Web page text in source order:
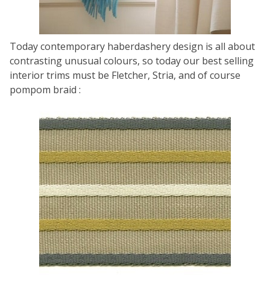
Today contemporary haberdashery design is all about
contrasting unusual colours, so today our best selling
interior trims must be Fletcher, Stria, and of course
pompom braid :